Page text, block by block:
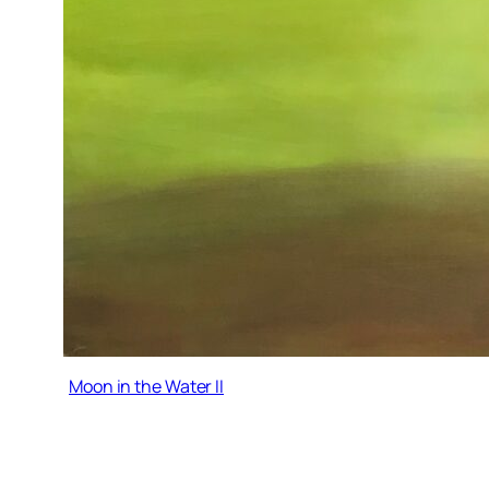
Moon in the Water II